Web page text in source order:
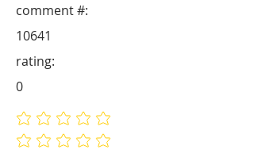
10641
comment #:
No ratings yet
No ratings yet
rating:
0